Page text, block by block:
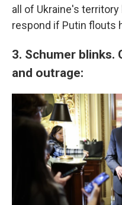
all of Ukraine's
respond if Putin flouts
3. Schumer blinks.
and outrage: